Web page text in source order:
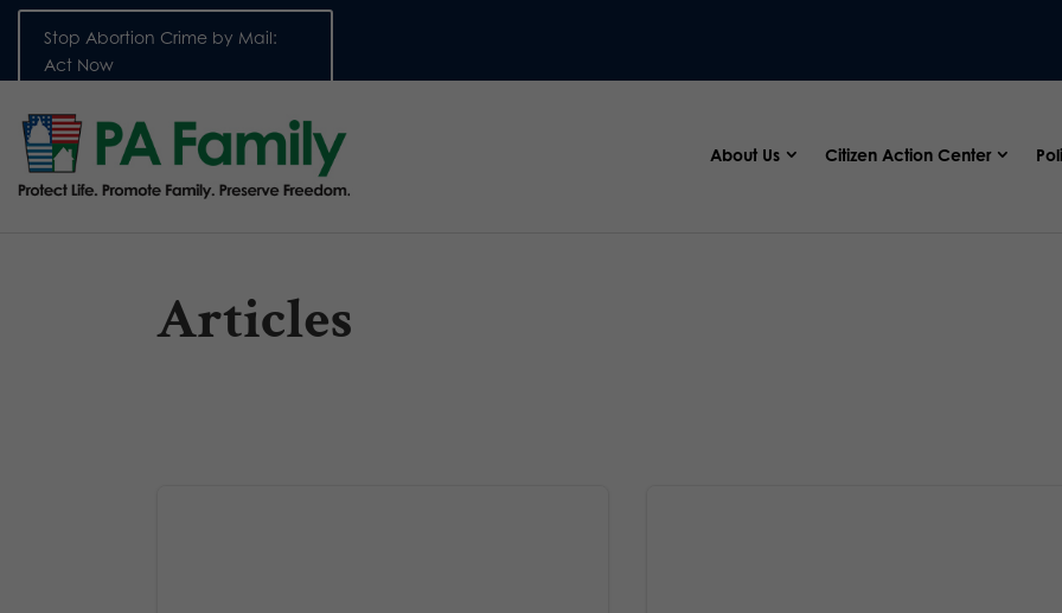
Stop Abortion Crime by Mail:
Act Now
About Us Citizen Action Center
Articles